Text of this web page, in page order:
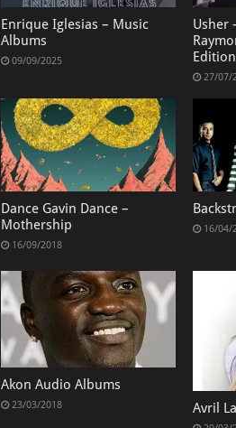
Enrique Iglesias – Music
Albums
09/09/2025
Usher
27/07/
Dance Gavin Dance –
Mothership
16/09/2018
16/04/
Akon Audio Albums
23/03/2018 Avril